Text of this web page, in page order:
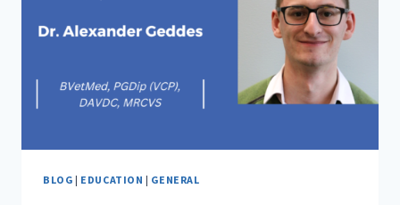
BLOG | EDUCATION | GENERAL